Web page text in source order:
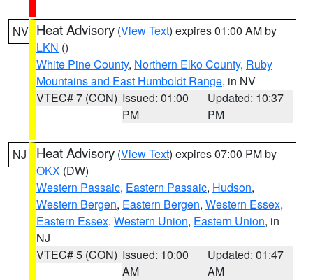
NV Heat Advisory (View Text) expires 01:00 AM by
LKN ()
White Pine County, Northern Elko County, Ruby
Mountains and East Humboldt Range, in NV
VTEC# 7 (CON) Issued: 01:00
PM
Updated: 10:37
PM
NJ Heat Advisory (View Text) expires 07:00 PM by
OKX (DW)
Western Passaic, Eastern Passaic, Hudson,
Western Bergen, Eastern Bergen, Western Essex,
Eastern Essex, Western Union, Eastern Union, in
NJ
VTEC# 5 (CON) Issued: 10:00
AM
Updated: 01:47
AM